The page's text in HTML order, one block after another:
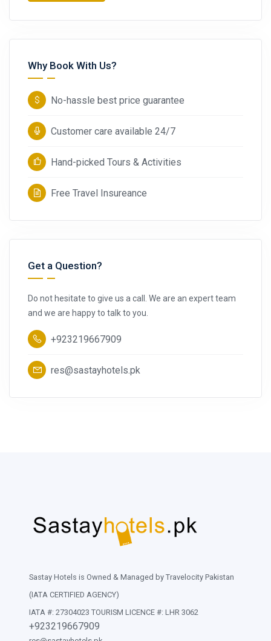
Why Book With Us?
No-hassle best price guarantee
Customer care available 24/7
Hand-picked Tours & Activities
Free Travel Insureance
Get a Question?
Do not hesitate to give us a call. We are an expert team
and we are happy to talk to you.
+923219667909
res@sastayhotels.pk
Sastay Hotels is Owned & Managed by Travelocity Pakistan
(IATA CERTIFIED AGENCY)
IATA #: 27304023 TOURISM LICENCE #: LHR 3062
+923219667909